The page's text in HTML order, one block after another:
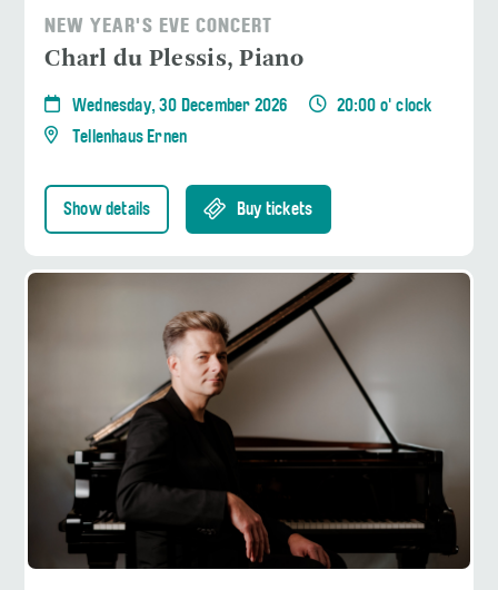
NEW YEAR'S EVE CONCERT
Charl du Plessis, Piano
Wednesday, 30 December 2026
20:00 o' clock
Tellenhaus Ernen
Show details Buy tickets